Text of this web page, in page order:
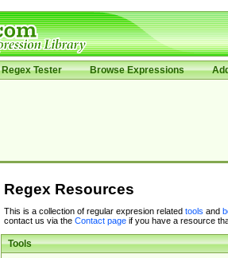
Regex Tester Browse Expressions
Regex Resources
This is a collection of regular expresion related tools and
contact us via the Contact pageif you have a resource
Tools